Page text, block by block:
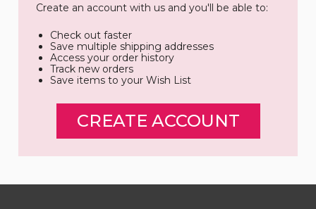
Create an account with us and you'll be able to:
Check out faster
Save multiple shipping addresses
Access your order history
Track new orders
Save items to your Wish List
CREATE ACCOUNT